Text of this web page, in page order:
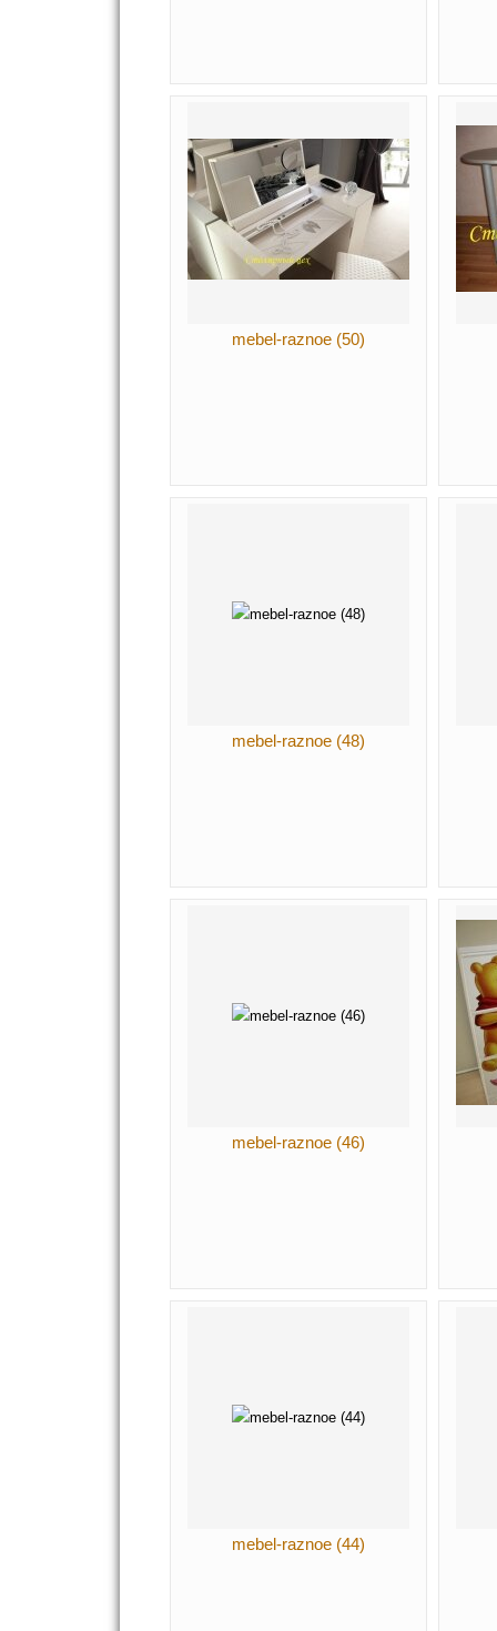
mebel-raznoe (50)
mebel-raznoe (48)
mebel-raznoe (46)
mebel-raznoe (44)